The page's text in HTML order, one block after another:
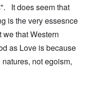
It does seem that
is the very essesnce
that Western
as Love is because
not egoism,